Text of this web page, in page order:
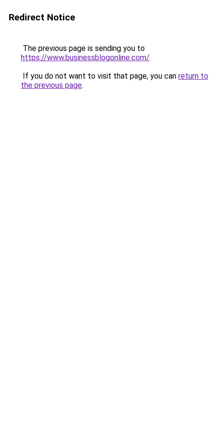
Redirect Notice
The previous page is sending you to
https://www.businessblogonline.com/.
If you do not want to visit that page, you can return to
the previous page.